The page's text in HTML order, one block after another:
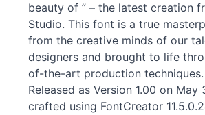
beauty of ” – the latest creation
Studio. This font is a true
from the creative minds of our
designers and brought to life
of-the-art production techniques.
Released as Version 1.00 on May
crafted using FontCreator